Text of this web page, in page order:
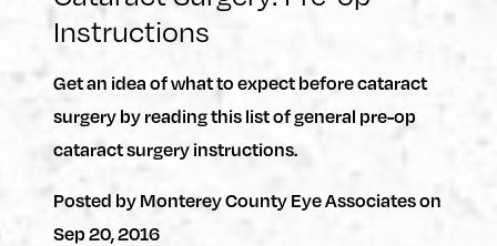
Instructions
Get an idea of what to expect before cataract
surgery by reading this list of general pre-op
cataract surgery instructions.
Posted byMonterey County Eye Associateson
Sep 20, 2016